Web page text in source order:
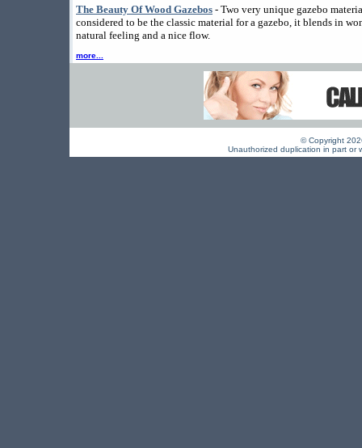
The Beauty Of Wood Gazebos - Two very unique gazebo
considered to be the classic material for a gazebo, it blends in
natural feeling and a nice flow.
more...
© Copyright
Unauthorized duplication in part or